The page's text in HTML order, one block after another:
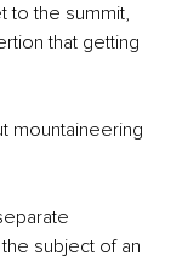
to the summit,
that getting
mountaineering
subject of an